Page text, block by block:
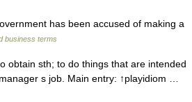
has been accused of making a
business terms
obtain sth; to do things that are intended
s job. Main entry: ↑playidiom …